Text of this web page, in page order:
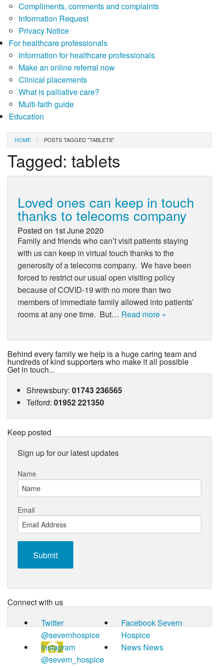
Compliments, comments and complaints
Information Request
Privacy Notice
For healthcare professionals
Information for healthcare professionals
Make an online referral now
Clinical placements
What is palliative care?
Multi-faith guide
Education
HOME POSTS TAGGED "TABLETS"
Tagged: tablets
Loved ones can keep in touch
thanks to telecoms company
Posted on 1st June 2020
Family and friends who can’t visit patients staying
with us can keep in virtual touch thanks to the
generosity of a telecoms company. We have been
forced to restrict our usual open visiting policy
because of COVID-19 with no more than two
members of immediate family allowed into patients’
rooms at any one time. But… Read more »
Behind every family we help is a huge caring team and
hundreds of kind supporters who make it all possible
Get in touch...
Shrewsbury: 01743 236565
Telford: 01952 221350
Keep posted
Sign up for our latest updates
Name
Email
Connect with us
Twitter
@severnhospice
FacebookSevern
Hospice
Instagram
@severn_hospice
News News